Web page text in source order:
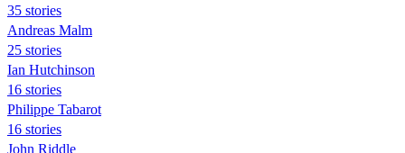
35 stories
Andreas Malm
25 stories
Ian Hutchinson
16 stories
Philippe Tabarot
16 stories
John Riddle